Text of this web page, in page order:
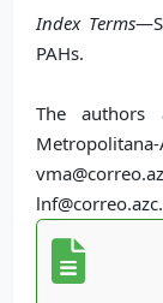
Index Terms
PAHs.
The authors